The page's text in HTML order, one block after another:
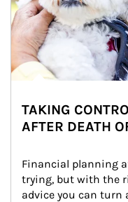
TAKING
AFTER DEATH
Financial planning
trying, but with the
advice you can